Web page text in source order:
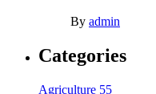
By admin
Categories
Agriculture 55